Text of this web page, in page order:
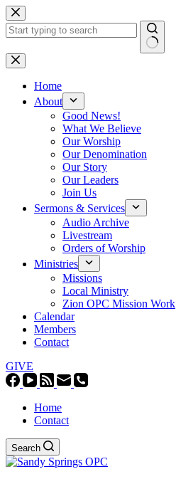
Skip
to
content
No
results
Home
About
Good News!
What We Believe
Our Worship
Our Denomination
Our Story
Our Leaders
Join Us
Sermons & Services
Audio Archive
Livestream
Orders of Worship
Ministries
Missions
Local Ministry
Zion OPC Mission Work
Calendar
Members
Contact
GIVE
Home
Contact
Search